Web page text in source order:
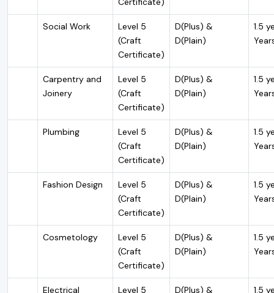
Social Work
Level 5
(Craft
Certificate)
D(Plus) &
D(Plain)
1.5
Carpentry and
Joinery
Level 5
(Craft
Certificate)
D(Plus) &
D(Plain)
1.5
Plumbing
Level 5
(Craft
Certificate)
D(Plus) &
D(Plain)
1.5
Fashion Design
Level 5
(Craft
Certificate)
D(Plus) &
D(Plain)
1.5
Cosmetology
Level 5
(Craft
Certificate)
D(Plus) &
D(Plain)
1.5
Electrical
Level 5
D(Plus) &
1.5